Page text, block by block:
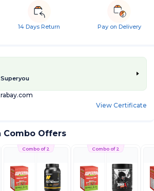
14 Days Return Pay on Delivery
Superyou
View Certificate
Combo Offers
Combo of 2 Combo of 2